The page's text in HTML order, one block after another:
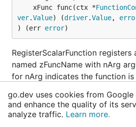
	xFunc func(ctx *
ver.Value) (driver.Value,
) (err error)
RegisterScalarFunction
named zFuncName with nArg
for nArg indicates the function is
The new function will be
connections opened after
RegisterScalarFunction.
go.dev uses cookies from
and enhance the quality of its
analyze traffic. Learn more.